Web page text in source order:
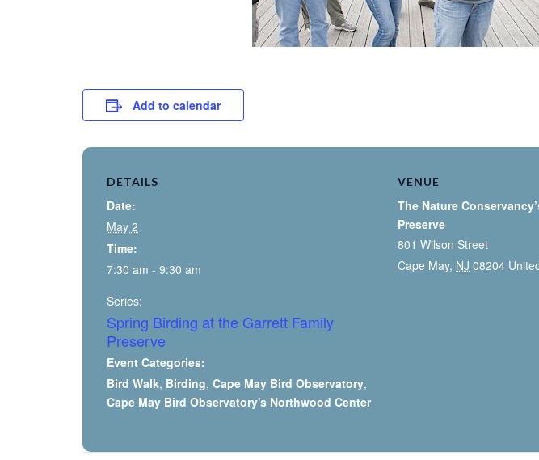
Add to calendar
DETAILS
Date:
May 2
Time:
7:30 am - 9:30 am
Series:
Spring Birding at the Garrett Family
Preserve
Event Categories:
Bird Walk, Birding, Cape May Bird Observatory,
Cape May Bird Observatory's Northwood Center
VENUE
The Nature
Preserve
801 Wilson Street
Cape May, NJ 08204